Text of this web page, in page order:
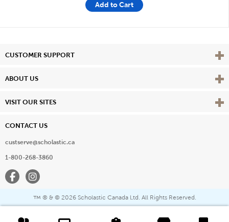
Add to Cart
CUSTOMER SUPPORT View
ABOUT US View
VISIT OUR SITES View
CONTACT US
custserve@scholastic.ca
1-800-268-3860
FacebookInstagram
™ ® & © 2026 Scholastic Canada Ltd. All Rights Reserved.